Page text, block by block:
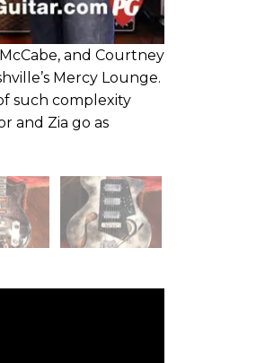
and Courtney
Mercy Lounge.
such complexity
and Zia go as